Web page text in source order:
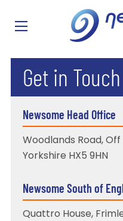
Get in Touch
Newsome Head Office
Woodlands Road, Off
Yorkshire HX5 9HN
Newsome South of
Quattro House,